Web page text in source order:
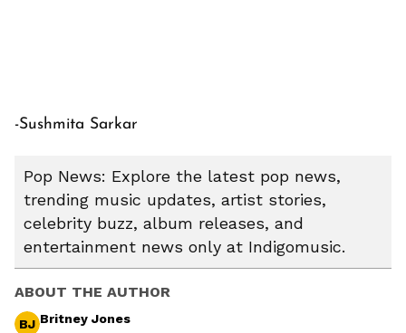
-Sushmita Sarkar
Pop News: Explore the latest pop news,
trending music updates, artist stories,
celebrity buzz, album releases, and
entertainment news only at Indigomusic.
ABOUT THE AUTHOR
BJ Britney Jones